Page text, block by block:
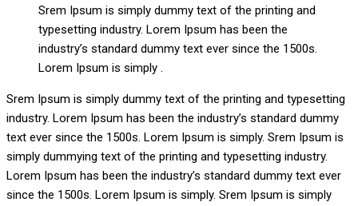
Srem Ipsum is simply dummy text of the printing and
typesetting industry. Lorem Ipsum has been the
industry’s standard dummy text ever since the 1500s.
Lorem Ipsum is simply .
Srem Ipsum is simply dummy text of the printing and typesetting
industry. Lorem Ipsum has been the industry’s standard dummy
text ever since the 1500s. Lorem Ipsum is simply. Srem Ipsum is
simply dummying text of the printing and typesetting industry.
Lorem Ipsum has been the industry’s standard dummy text ever
since the 1500s. Lorem Ipsum is simply. Srem Ipsum is simply